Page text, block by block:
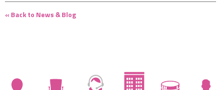
« Back to News & Blog